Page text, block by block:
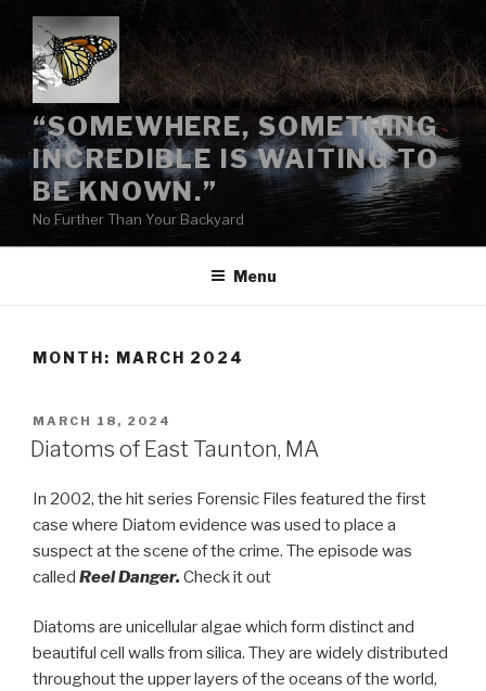
content
“SOMEWHERE, SOMETHING
INCREDIBLE IS WAITING TO
BE KNOWN.”
No Further Than Your Backyard
Menu
MONTH: MARCH 2024
POSTED
ON
MARCH 18, 2024
Diatoms of East Taunton, MA
In 2002, the hit series Forensic Files featured the first
case where Diatom evidence was used to place a
suspect at the scene of the crime. The episode was
called Reel Danger. Check it out
Diatoms are unicellular algae which form distinct and
beautiful cell walls from silica. They are widely distributed
throughout the upper layers of the oceans of the world,